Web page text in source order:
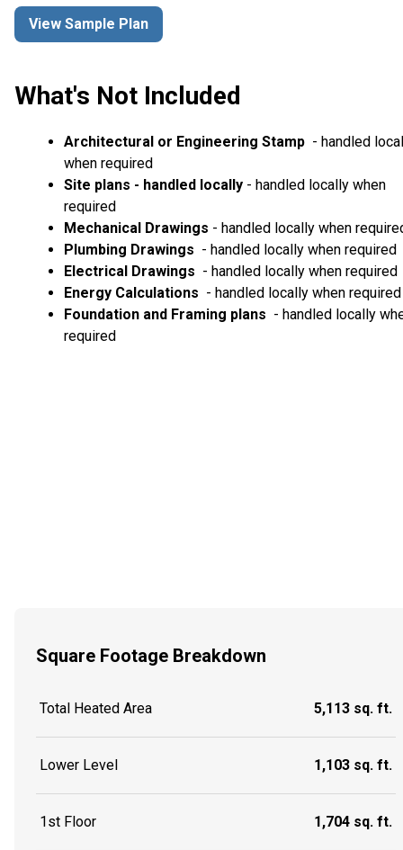
View Sample Plan
What's Not Included
Architectural or Engineering Stamp - handled
when required
Site plans - handled locally - handled locally when
required
Mechanical Drawings - handled locally when
Plumbing Drawings - handled locally when required
Electrical Drawings - handled locally when required
Energy Calculations - handled locally when required
Foundation and Framing plans - handled locally
required
Square Footage Breakdown
Total Heated Area 5,113 sq. ft.
Lower Level 1,103 sq. ft.
1st Floor 1,704 sq. ft.